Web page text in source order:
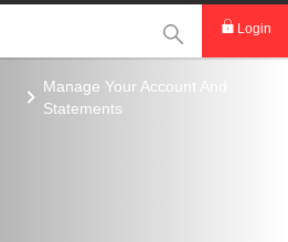
This Search
Login
Manage Your Account And
Statements